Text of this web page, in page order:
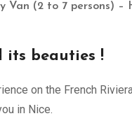
Van (2 to 7 persons) –
its beauties !
on the French
in Nice.